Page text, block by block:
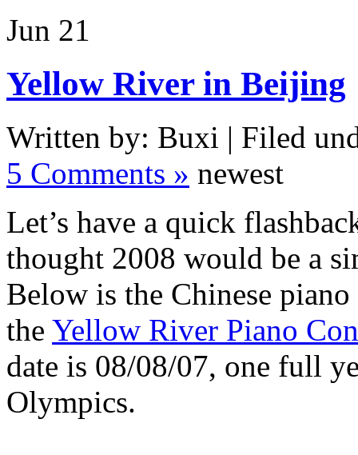
Jun 21
Yellow River in Beijing
Written by: Buxi | Filed
5 Comments » newest
Let’s have a quick
thought 2008 would be a
Below is the Chinese
the Yellow River Piano
date is 08/08/07, one full
Olympics.